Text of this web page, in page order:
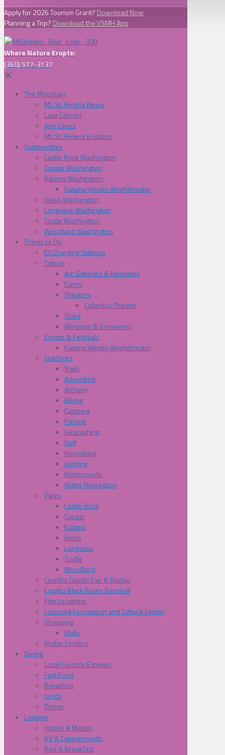
Apply for 2026 Tourism Grant? Download Now
Planning a Trip? Download the VSMH App
Where Nature Erupts:
(360) 577-3137
✕
The Mountain
Mt. St. Helens News
Lava Canyon
Ape Caves
Mt. St. Helens Eruption
Communities
Castle Rock Washington
Cougar Washington
Kalama Washington
Kalama Westin Amphitheater
Kelso Washington
Longview Washington
Toutle Washington
Woodland Washington
Things to Do
EV Charging Stations
Culture
Art, Galleries & Museums
Farms
Theaters
Columbia Theater
Tours
Wineries & Breweries
Events & Festivals
Kalama Westin Amphitheater
Outdoors
Trails
Adventure
Archery
Biking
Camping
Fishing
Geocaching
Golf
Horseback
Hunting
Motorsports
Water Recreation
Parks
Castle Rock
Cougar
Kalama
Kelso
Longview
Toutle
Woodland
Cowliltz County Fair & Rodeo
Cowlitz Black Bears Baseball
Film Locations
Lelooska Foundation and Cultural Center
Shopping
Malls
Visitor Centers
Dining
Local Favorite Eateries
Fast Food
Breakfast
Lunch
Dinner
Lodging
Hotels & Motels
RV & Campgrounds
Bed & Breakfast